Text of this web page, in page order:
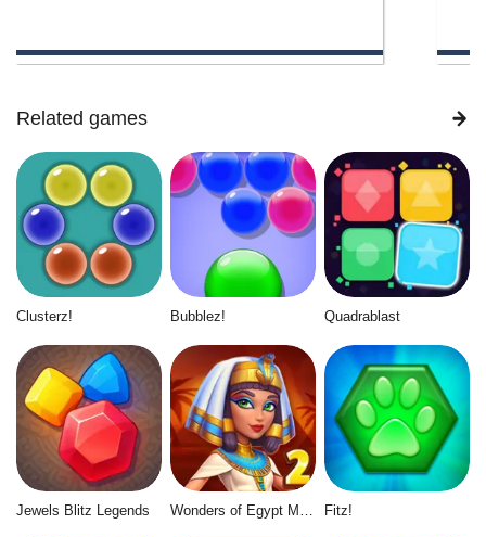
Related games
Clusterz! Bubblez! Quadrablast
Jewels Blitz Legends Fitz!